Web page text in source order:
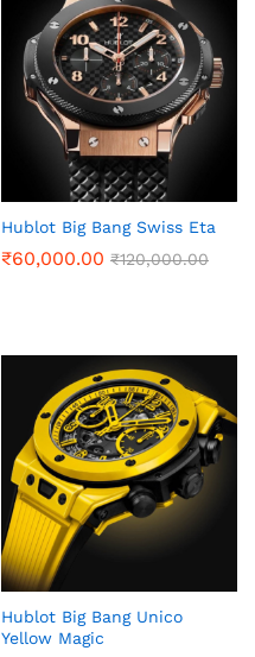
Hublot Big Bang Swiss Eta
₹60,000.00 ₹120,000.00
Hublot Big Bang Unico
Yellow Magic